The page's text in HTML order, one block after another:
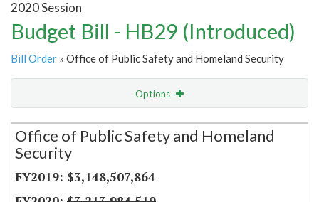
2020 Session
Budget Bill - HB29 (Introduced)
Bill Order » Office of Public Safety and Homeland Security
Options
Secretariat
Item Lookup
Office of Public Safety and Homeland
Security
$3,148,507,864